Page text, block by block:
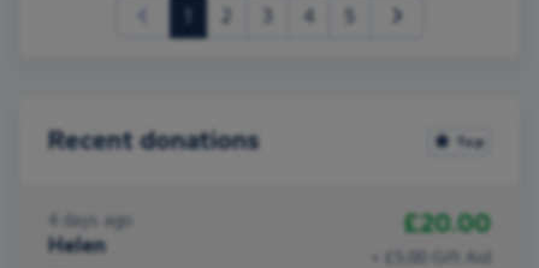
(current)
2 3 4 5
Recent donations Top
4 days ago
Helen
£20.00
+ £5.00 Gift Aid